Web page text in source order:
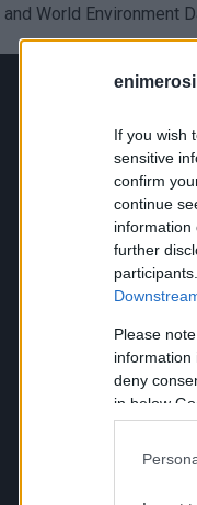
If you wish
sensitive
confirm
continue
information
further
Please
information
deny
in below
World Environment